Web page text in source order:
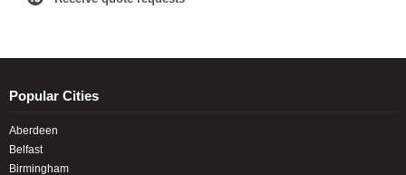
Popular Cities
Aberdeen
Belfast
Birmingham